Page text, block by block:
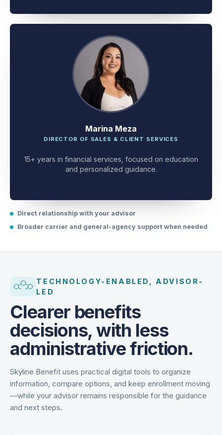
Marina Meza
15+ years in financial services, focused on education
Direct relationship with your advisor
TECHNOLOGY-ENABLED, ADVISOR-
Clearer benefits
decisions, with less
administrative friction.
Skyline Benefit uses practical digital tools to organize
information, compare options, and keep enrollment moving
—while your advisor remains responsible for the guidance